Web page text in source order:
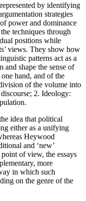
by identifying
strategies
power and dominance
techniques through
positions while
views. They show how
patterns act as a
shape the sense of
hand, and of the
of the volume into
2. Ideology:
idea that political
either as a unifying
Heywood
and ‘new’
of view, the essays
more
in which such
on the genre of the